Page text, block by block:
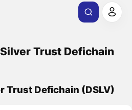
Trust Defichain
Trust Defichain (DSLV)